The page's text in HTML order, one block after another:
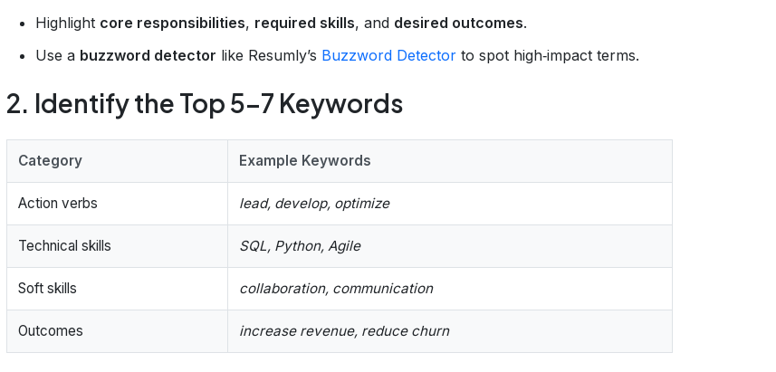
Highlight core responsibilities, required skills, and desired outcomes.
Use a buzzword detector like Resumly’s Buzzword Detector to spot high‑impact terms.
2. Identify the Top 5–7 Keywords
Category Example Keywords
Action verbs lead, develop, optimize
Technical skills SQL, Python, Agile
Soft skills collaboration, communication
Outcomes increase revenue, reduce churn